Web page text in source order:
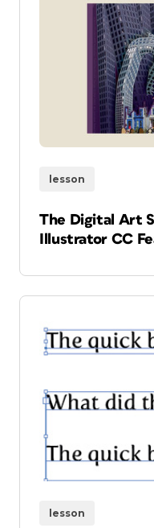
lesson
The Digital Art
Illustrator CC
lesson